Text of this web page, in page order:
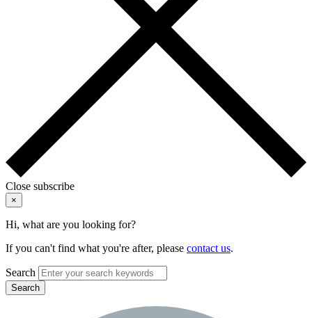
Close subscribe
×
Hi, what are you looking for?
If you can't find what you're after, please contact us.
Search
Search